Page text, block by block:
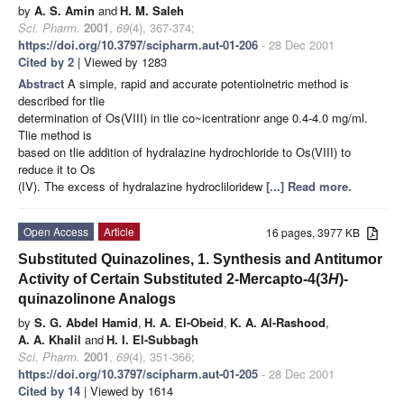
by A. S. Amin andH. M. Saleh
Sci. Pharm. 2001, 69(4), 367-374;
https://doi.org/10.3797/scipharm.aut-01-206 - 28 Dec 2001
Cited by 2 | Viewed by 1283
Abstract A simple, rapid and accurate potentiolnetric method is
described for tlie
determination of Os(VIII) in tlie co~icentrationr ange 0.4-4.0 mg/ml.
Tlie method is
based on tlie addition of hydralazine hydrochloride to Os(VIII) to
reduce it to Os
(IV). The excess of hydralazine hydrocliloridew [...] Read more.
16 pages, 3977 KB
Open Access
Article
Substituted Quinazolines, 1. Synthesis and Antitumor
Activity of Certain Substituted 2-Mercapto-4(3H)-
quinazolinone Analogs
by S. G. Abdel Hamid, H. A. El-Obeid, K. A. Al-Rashood,
A. A. Khalil andH. I. El-Subbagh
Sci. Pharm. 2001, 69(4), 351-366;
https://doi.org/10.3797/scipharm.aut-01-205 - 28 Dec 2001
Cited by 14 | Viewed by 1614